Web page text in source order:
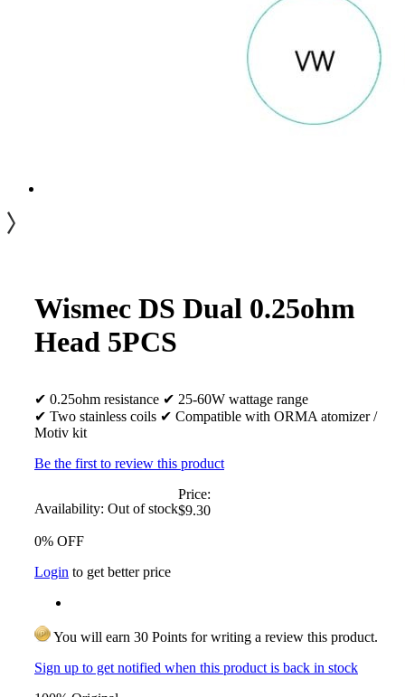
Wismec DS Dual 0.25ohm
Head 5PCS
✔ 0.25ohm resistance ✔ 25-60W wattage range
✔ Two stainless coils ✔ Compatible with ORMA atomizer /
Motiv kit
Be the first to review this product
Availability: Out of stock
Price:
$9.30
0% OFF
Login to get better price
You will earn 30 Points for writing a review this product.
Sign up to get notified when this product is back in stock